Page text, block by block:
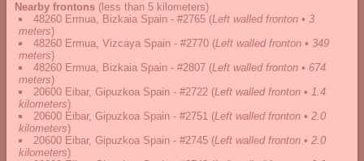
Nearby frontons (less than 5 kilometers)
48260 Ermua, Bizkaia Spain - #2765 (Left walled fronton • 3
meters)
48260 Ermua, Vizcaya Spain - #2770 (Left walled fronton • 349
meters)
48260 Ermua, Bizkaia Spain - #2807 (Left walled fronton • 674
meters)
20600 Eibar, Gipuzkoa Spain - #2722 (Left walled fronton • 1.4
kilometers)
20600 Eibar, Gipuzkoa Spain - #2751 (Left walled fronton • 2.0
kilometers)
20600 Eibar, Gipuzkoa Spain - #2745 (Left walled fronton • 2.0
kilometers)